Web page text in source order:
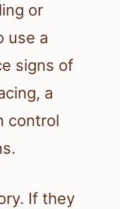
or
use a
signs of
a
control
If they